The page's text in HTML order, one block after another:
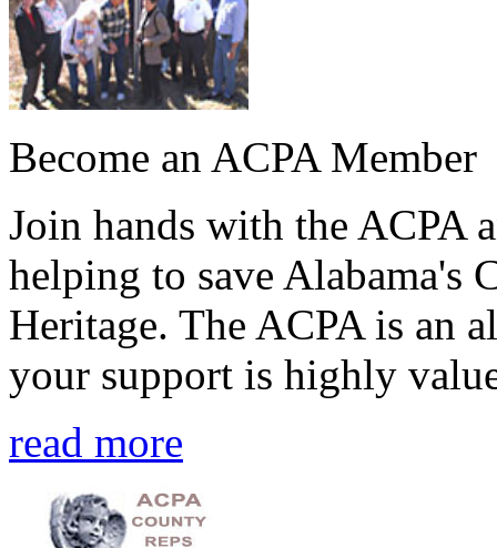
Become an ACPA Member
Join hands with the ACPA
helping to save Alabama's
Heritage. The ACPA is an
your support is highly
read more